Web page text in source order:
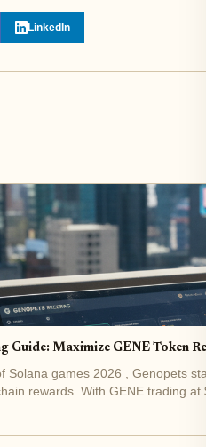
LinkedIn
Guide: Maximize GENE Token
Solana games 2026 , Genopets
rewards. With GENE trading